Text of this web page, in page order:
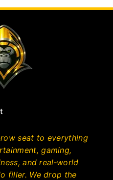
seat to everything
gaming,
and real‑world
filler. We drop the